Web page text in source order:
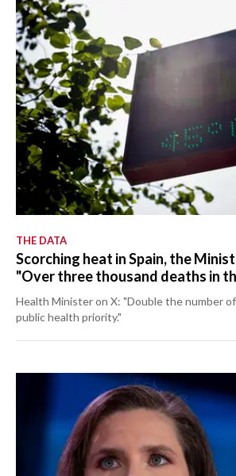
THE DATA
Scorching heat in Spain, the
"Over three thousand deaths in
Health Minister on X: "Double the number of
public health priority."